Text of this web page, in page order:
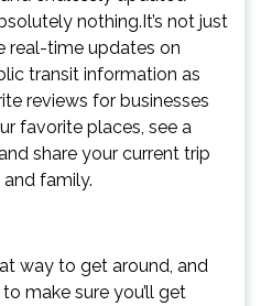
nothing.It’s not just
real-time updates on
transit information as
reviews for businesses
favorite places, see a
share your current trip
family.
way to get around, and
make sure you’ll get